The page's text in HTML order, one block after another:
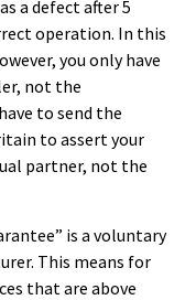
a defect after 5
operation. In this
you only have
not the
to send the
to assert your
partner, not the
is a voluntary
This means for
that are above